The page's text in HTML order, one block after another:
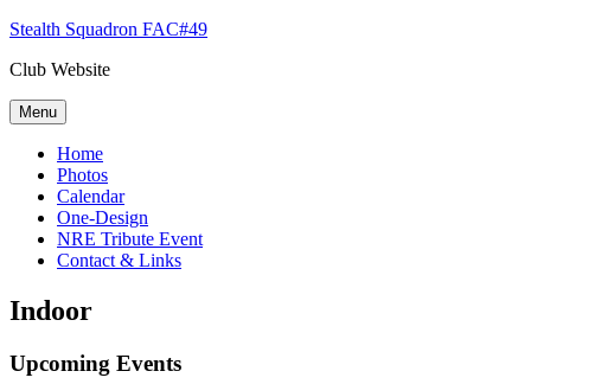
Skip
content
Stealth Squadron FAC#49
Club Website
Menu
Home
Photos
Calendar
One-Design
NRE Tribute Event
Contact & Links
Indoor
Upcoming Events